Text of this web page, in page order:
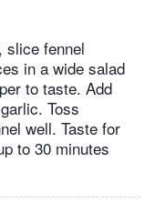
slice fennel
in a wide salad
to taste. Add
Toss
well. Taste for
to 30 minutes